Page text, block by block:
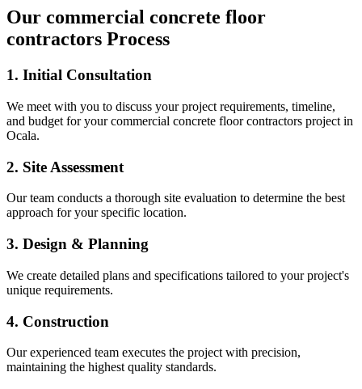
Our commercial concrete floor
contractors Process
1. Initial Consultation
We meet with you to discuss your project requirements, timeline,
and budget for yourcommercial concrete floor contractors project in
Ocala.
2. Site Assessment
Our team conducts a thorough site evaluation to determine the best
approach for your specific location.
3. Design & Planning
We create detailed plans and specifications tailored to your project's
unique requirements.
4. Construction
Our experienced team executes the project with precision,
maintaining the highest quality standards.